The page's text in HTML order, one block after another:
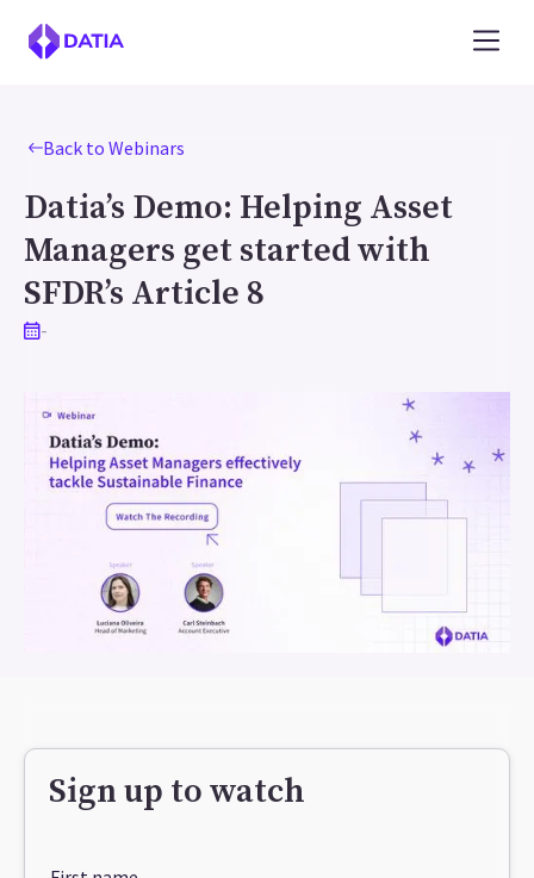
Back to Webinars
Datia’s Demo: Helping Asset
Managers get started with
SFDR’s Article 8
-
Sign up to watch